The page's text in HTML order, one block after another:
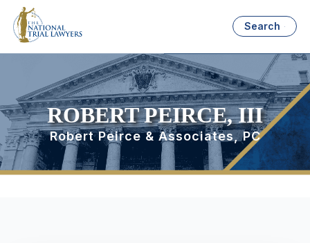
Search
ROBERT PEIRCE, III
Robert Peirce & Associates, PC